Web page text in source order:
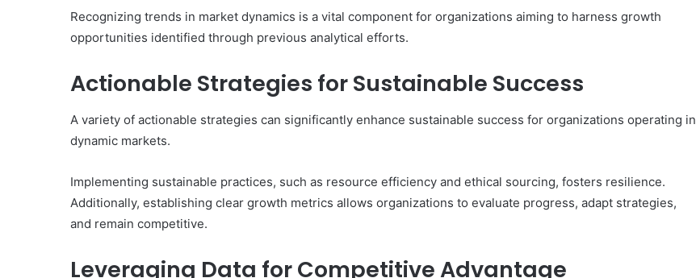
Recognizing trends in market dynamics is a vital component for organizations aiming to harness growth
opportunities identified through previous analytical efforts.
Actionable Strategies for Sustainable Success
A variety of actionable strategies can significantly enhance sustainable success for organizations operating in
dynamic markets.
Implementing sustainable practices, such as resource efficiency and ethical sourcing, fosters resilience.
Additionally, establishing clear growth metrics allows organizations to evaluate progress, adapt strategies,
and remain competitive.
Leveraging Data for Competitive Advantage